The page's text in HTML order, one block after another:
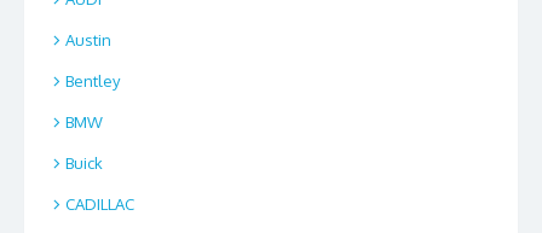
Austin
Bentley
BMW
Buick
CADILLAC